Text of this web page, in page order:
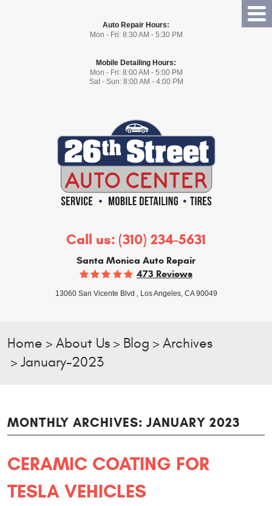
Auto Repair Hours:
Mon - Fri: 8:30 AM - 5:30 PM
Mobile Detailing Hours:
Mon - Fri: 8:00 AM - 5:00 PM
Sat - Sun: 8:00 AM - 4:00 PM
Call us: (310) 234-5631
Santa Monica Auto Repair
473 Reviews
13060 San Vicente Blvd , Los Angeles, CA 90049
Home About Us Blog
Archives
January-2023
MONTHLY ARCHIVES: JANUARY 2023
CERAMIC COATING FOR
TESLA VEHICLES